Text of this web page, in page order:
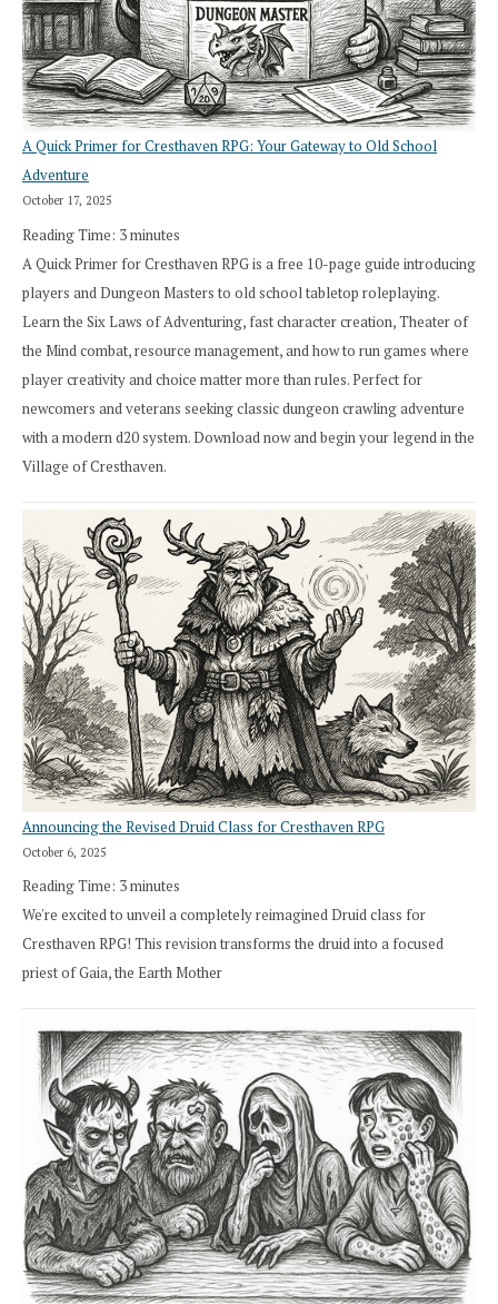
A Quick Primer for Cresthaven RPG: Your Gateway to Old School
Adventure
October 17, 2025
Reading Time: 3minutes
A Quick Primer for Cresthaven RPG is a free 10-page guide introducing
players and Dungeon Masters to old school tabletop roleplaying.
Learn the Six Laws of Adventuring, fast character creation, Theater of
the Mind combat, resource management, and how to run games where
player creativity and choice matter more than rules. Perfect for
newcomers and veterans seeking classic dungeon crawling adventure
with a modern d20 system. Download now and begin your legend in the
Village of Cresthaven.
Announcing the Revised Druid Class for Cresthaven RPG
October 6, 2025
Reading Time: 3minutes
We're excited to unveil a completely reimagined Druid class for
Cresthaven RPG! This revision transforms the druid into a focused
priest of Gaia, the Earth Mother